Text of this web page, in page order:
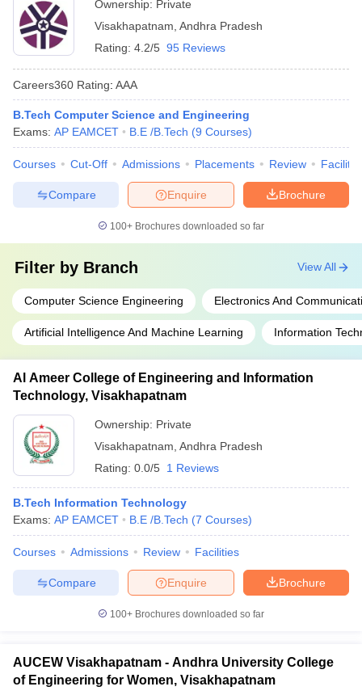
Ownership: Private
Visakhapatnam Andhra Pradesh
Rating: 4.2/5 95 Reviews
Careers360 Rating: AAA
B.Tech Computer Science and Engineering
Exams: AP EAMCET B.E /B.Tech (9 Courses)
Courses Cut-Off Admissions Placements Review
Brochure
Enquire
Compare
100+ Brochures downloaded so far
Filter by Branch
Computer Science Engineering Electronics And
Artificial Intelligence And Machine Learning Information
View All
Al Ameer College of Engineering and Information
Technology, Visakhapatnam
Ownership: Private
Visakhapatnam Andhra Pradesh
Rating: 0.0/5 1 Reviews
B.Tech Information Technology
Exams: AP EAMCET B.E /B.Tech (7 Courses)
Courses Admissions Review Facilities
Brochure
Enquire
Compare
100+ Brochures downloaded so far
AUCEW Visakhapatnam - Andhra University College
of Engineering for Women, Visakhapatnam